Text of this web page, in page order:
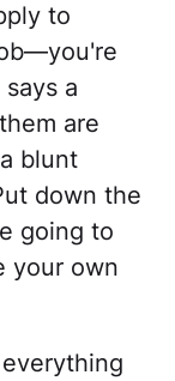
to
a
are
blunt
down the
going to
your own